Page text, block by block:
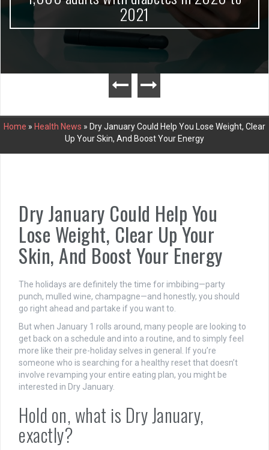
2021
Home » Health News » Dry January Could Help You Lose Weight, Clear
Up Your Skin, And Boost Your Energy
Dry January Could Help You
Lose Weight, Clear Up Your
Skin, And Boost Your Energy
The holidays are definitely the time for imbibing—party
punch, mulled wine, champagne—and honestly, you should
go right ahead and partake if you want to.
But when January 1 rolls around, many people are looking to
get back on a schedule and into a routine, and to simply feel
more like their pre-holiday selves in general. If you’re
someone who is searching for a healthy reset that doesn’t
involve revamping your entire eating plan, you might be
interested in Dry January.
Hold on, what is Dry January,
exactly?